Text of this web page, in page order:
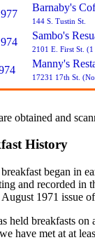
Barnaby's
144 S. Tustin St.
Sambo's
2101 E. First St.
Manny's
17231 17th St.
obtained and
History
began in
and recorded in
1971 issue
held breakfasts
have met at at